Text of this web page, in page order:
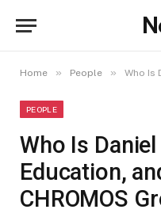
Home » People » Who Is
PEOPLE
Who Is
Education,
CHROMOS